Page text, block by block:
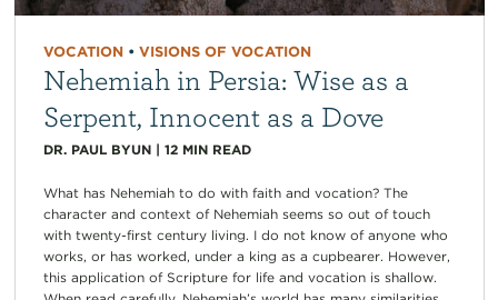
VOCATION• VISIONS OF VOCATION
Nehemiah in Persia: Wise as a
Serpent, Innocent as a Dove
DR. PAUL BYUN| 12 MIN READ
What has Nehemiah to do with faith and vocation? The
character and context of Nehemiah seems so out of touch
with twenty-first century living. I do not know of anyone who
works, or has worked, under a king as a cupbearer. However,
this application of Scripture for life and vocation is shallow.